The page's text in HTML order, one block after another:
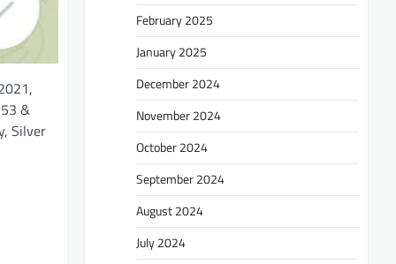
&
Silver
February 2025
January 2025
December 2024
November 2024
October 2024
September 2024
August 2024
July 2024